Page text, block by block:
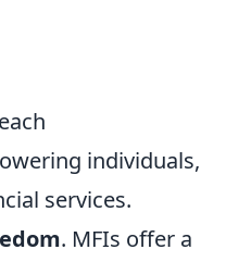
individuals,
services.
. MFIs offer a